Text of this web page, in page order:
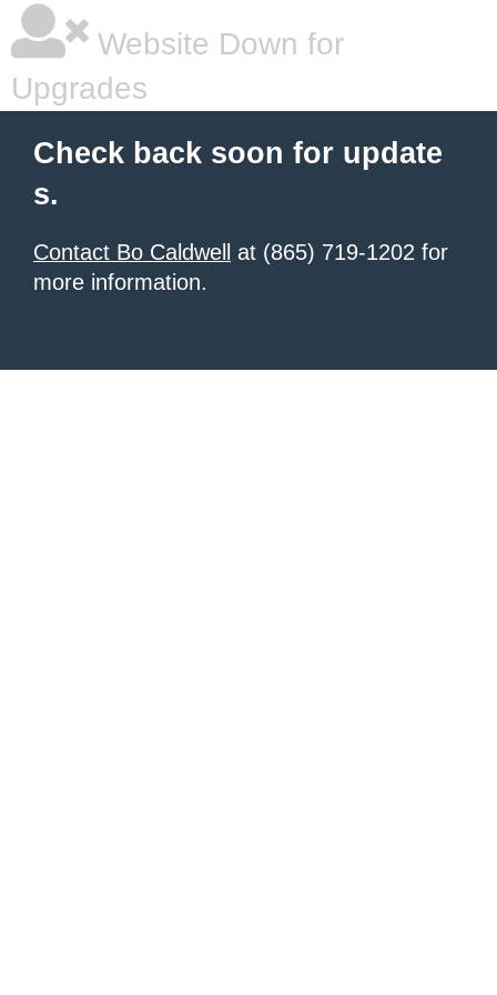
Website Down for
Upgrades
Check back soon for update
s.
Contact Bo Caldwell
at (865) 719-1202 for
more information.